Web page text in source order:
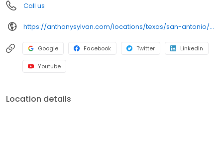
Call us
https://anthonysylvan.com/locations/texas/san-antonio/?adsrc=BirdEye
Google Facebook Twitter LinkedIn
Youtube
Location details